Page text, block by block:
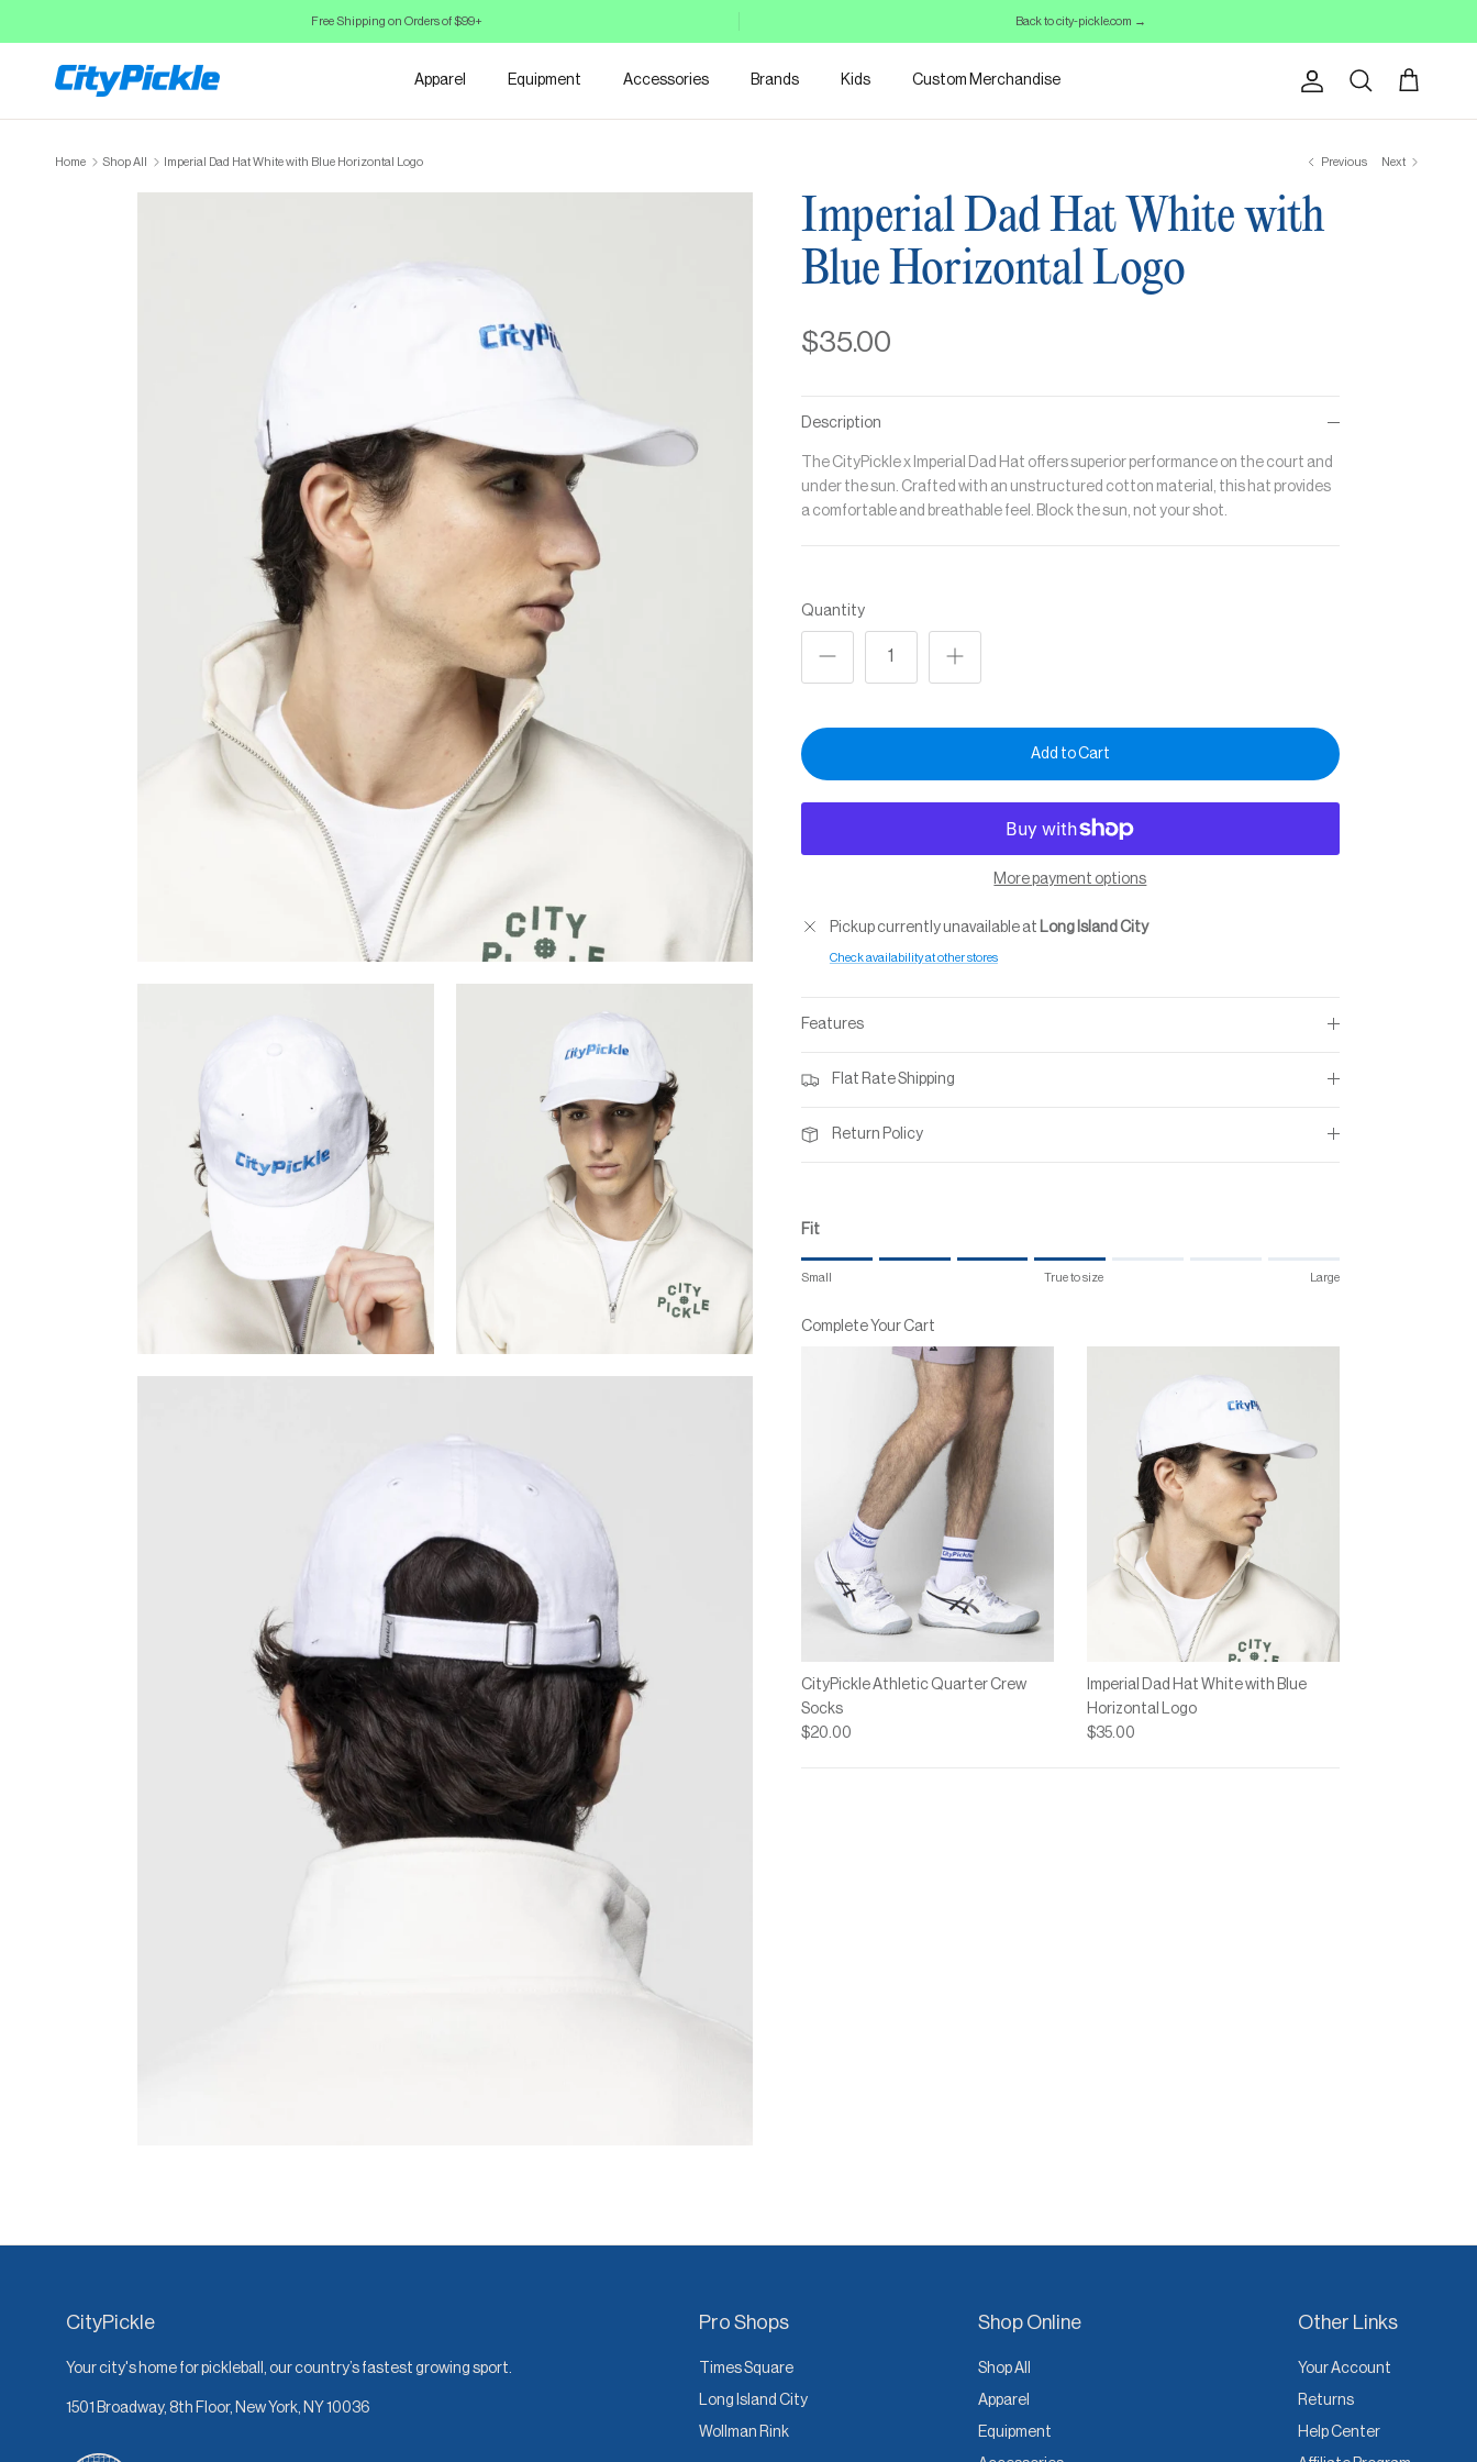
Free Shipping on Orders of $99+ Back to city-pickle.com →
Apparel Equipment Accessories Brands Kids Custom Merchandise
AccountSearch Cart
Home Shop All Imperial Dad Hat White with Blue Horizontal Logo Previous Next
Imperial Dad Hat White with
Blue Horizontal Logo
$35.00
Description
The CityPickle x Imperial Dad Hat offers superior performance on the court and
under the sun. Crafted with an unstructured cotton material, this hat provides
a comfortable and breathable feel. Block the sun, not your shot.
Quantity
Add to Cart
More payment options
Pickup currently unavailable at Long Island City
Check availability at other stores
Features
Flat Rate Shipping
Return Policy
Fit
Rating of 7 means Large.
Small True to size Large
Complete Your Cart
CityPickle Athletic Quarter Crew
Socks
$20.00
Imperial Dad Hat White with Blue
Horizontal Logo
$35.00
CityPickle
Your city's home for pickleball, our country’s fastest growing sport.
1501 Broadway, 8th Floor, New York, NY 10036
Pro Shops
Times Square
Long Island City
Wollman Rink
Shop Online
Shop All
Apparel
Equipment
Other Links
Your Account
Returns
Help Center